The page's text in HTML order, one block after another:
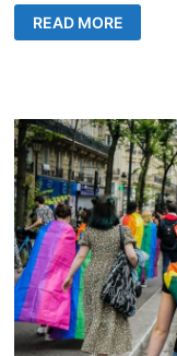
EXPLORING
THE
IMPACT
IN
2023
READ MORE